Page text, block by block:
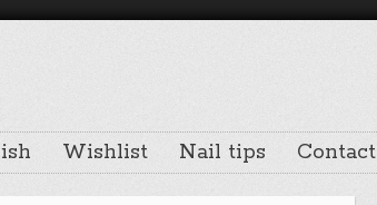
Wishlist Nail tips Contact